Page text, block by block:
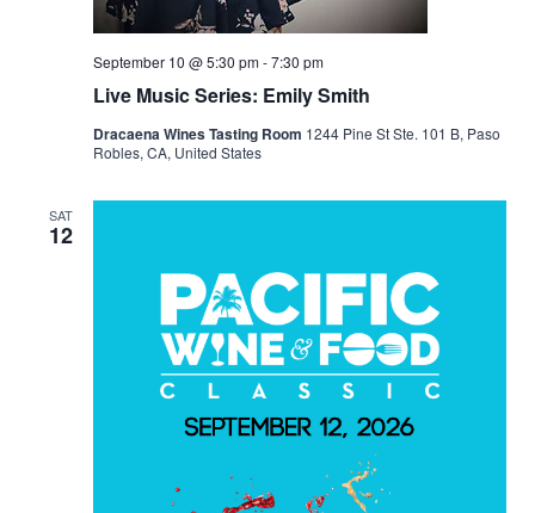
Live Music Series: Emily Smith
September 10 @ 5:30 pm-7:30 pm
Dracaena Wines Tasting Room 1244 Pine St Ste. 101 B, Paso
Robles, CA, United States
SAT
12